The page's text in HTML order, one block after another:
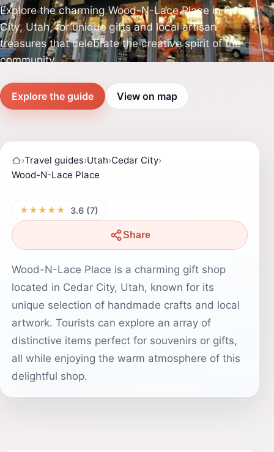
Explore the charming Wood-N-Lace Place in Cedar
City, Utah, for unique gifts and local artisan
treasures that celebrate the creative spirit of the
community.
Explore the guide View on map
›Travel guides›Utah›Cedar City›
Wood-N-Lace Place
★★★★★ 3.6 (7)
Share
Wood-N-Lace Place is a charming gift shop
located in Cedar City, Utah, known for its
unique selection of handmade crafts and local
artwork. Tourists can explore an array of
distinctive items perfect for souvenirs or gifts,
all while enjoying the warm atmosphere of this
delightful shop.